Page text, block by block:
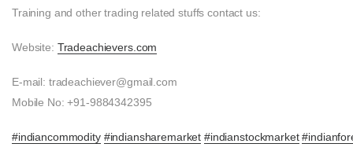
Training and other trading related stuffs contact us:
Website: Tradeachievers.com
E-mail: tradeachiever@gmail.com
Mobile No: +91-9884342395
#indiancommodity #indiansharemarket #indianstockmarket #